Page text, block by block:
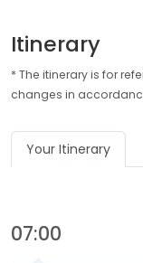
Itinerary
* The itinerary is for
changes in
Your Itinerary
07:00